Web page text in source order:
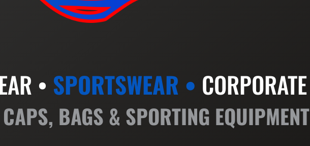
• SPORTSWEAR •
CAPS, BAGS & SPORTING EQUIPMENT